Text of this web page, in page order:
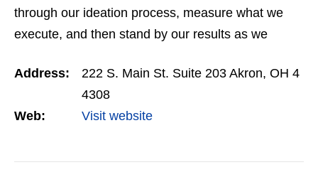
through our ideation process, measure what we
execute, and then stand by our results as we
uncommon formula. The…
Address:
222 S. Main St. Suite 203 Akron, OH 4
4308
Web:
Visit website